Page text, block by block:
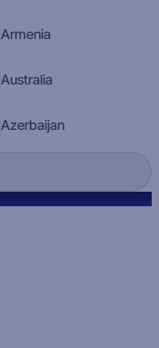
Armenia
Australia
Azerbaijan